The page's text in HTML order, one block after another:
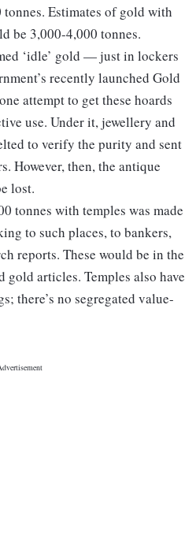
Estimates of gold with
be 3,000-4,000 tonnes.
‘idle’ gold — just in lockers
recently launched Gold
attempt to get these hoards
use. Under it, jewellery and
to verify the purity and sent
However, then, the antique
lost.
tonnes with temples was made
to such places, to bankers,
reports. These would be in the
articles. Temples also have
there’s no segregated value-